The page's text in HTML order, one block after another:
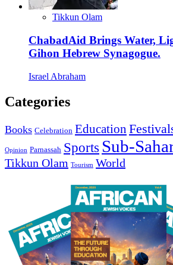
Tikkun Olam
ChabadAid Brings Water,
Gihon Hebrew Synagogue.
Israel Abraham
Categories
Books Celebration Education
Opinion Parnassah Sports Sub-
Tikkun Olam Tourism World